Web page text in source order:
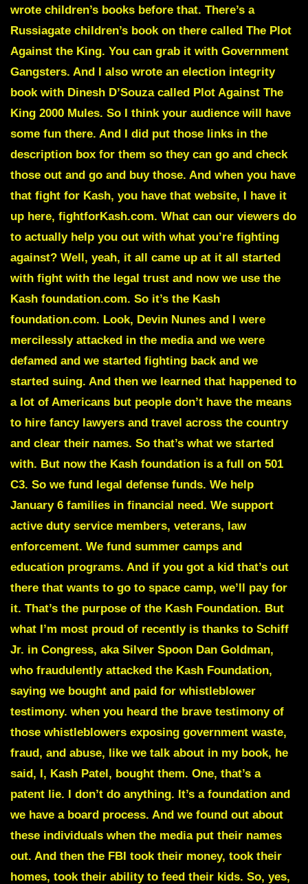
wrote children’s books before that. There’s a
Russiagate children’s book on there called The Plot
Against the King. You can grab it with Government
Gangsters. And I also wrote an election integrity
book with Dinesh D’Souza called Plot Against The
King 2000 Mules. So I think your audience will have
some fun there. And I did put those links in the
description box for them so they can go and check
those out and go and buy those. And when you have
that fight for Kash, you have that website, I have it
up here, fightforKash.com. What can our viewers do
to actually help you out with what you’re fighting
against? Well, yeah, it all came up at it all started
with fight with the legal trust and now we use the
Kash foundation.com. So it’s the Kash
foundation.com. Look, Devin Nunes and I were
mercilessly attacked in the media and we were
defamed and we started fighting back and we
started suing. And then we learned that happened to
a lot of Americans but people don’t have the means
to hire fancy lawyers and travel across the country
and clear their names. So that’s what we started
with. But now the Kash foundation is a full on 501
C3. So we fund legal defense funds. We help
January 6 families in financial need. We support
active duty service members, veterans, law
enforcement. We fund summer camps and
education programs. And if you got a kid that’s out
there that wants to go to space camp, we’ll pay for
it. That’s the purpose of the Kash Foundation. But
what I’m most proud of recently is thanks to Schiff
Jr. in Congress, aka Silver Spoon Dan Goldman,
who fraudulently attacked the Kash Foundation,
saying we bought and paid for whistleblower
testimony. when you heard the brave testimony of
those whistleblowers exposing government waste,
fraud, and abuse, like we talk about in my book, he
said, I, Kash Patel, bought them. One, that’s a
patent lie. I don’t do anything. It’s a foundation and
we have a board process. And we found out about
these individuals when the media put their names
out. And then the FBI took their money, took their
homes, took their ability to feed their kids. So, yes,